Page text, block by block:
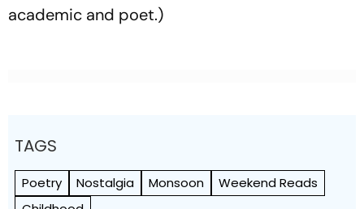
academic and poet.)
TAGS
Poetry Nostalgia Monsoon
Weekend Reads